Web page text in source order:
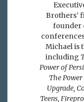
Brothers’
founder
Michael is
including
Power of
The Power
Upgrade,
Teens,